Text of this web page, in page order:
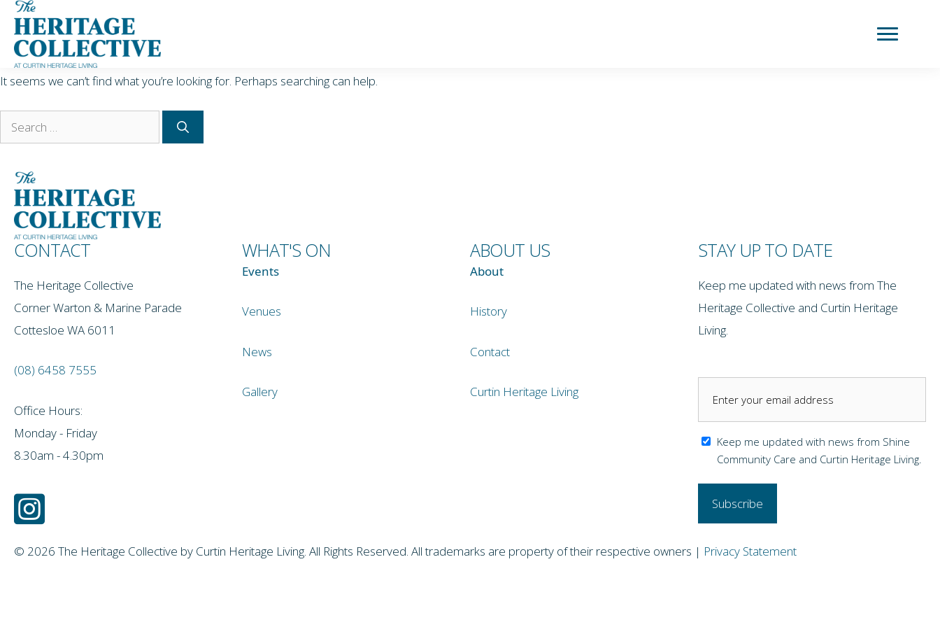
Skip
content
Nothing Found
It seems we can’t find what you’re looking for. Perhaps searching can help.
Search
for:
CONTACT
The Heritage Collective
Corner Warton & Marine Parade
Cottesloe WA 6011
(08) 6458 7555
Office Hours:
Monday - Friday
8.30am - 4.30pm
WHAT'S ON
Events
Venues
News
Gallery
ABOUT US
About
History
Contact
Curtin Heritage Living
STAY UP TO DATE
Keep me updated with news from The
Heritage Collective and Curtin Heritage
Living.
Keep me updated with news from Shine
Community Care and Curtin Heritage Living.
© 2026 The Heritage Collective by Curtin Heritage Living. All Rights Reserved. All trademarks are property of their respective owners | Privacy Statement